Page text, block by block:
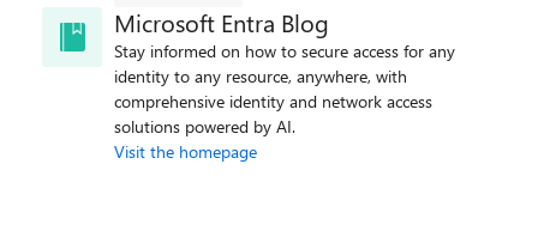
Microsoft Entra Blog
Stay informed on how to secure access for any
identity to any resource, anywhere, with
comprehensive identity and network access
solutions powered by AI.
Visit the homepage